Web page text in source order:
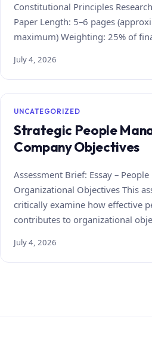
Constitutional Principles
Paper Length: 5–6 pages
maximum) Weighting: 25% of
July 4, 2026
UNCATEGORIZED
Strategic People
Company Objectives
Assessment Brief: Essay –
Organizational Objectives This
critically examine how effective
contributes to organizational
July 4, 2026